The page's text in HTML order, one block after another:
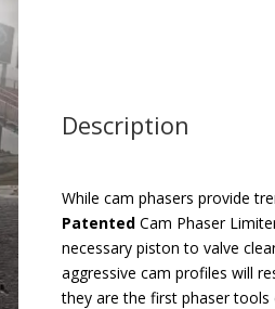
Description
While cam phasers provide
Patented Cam Phaser
necessary piston to valve
aggressive cam profiles will
they are the first phaser tools